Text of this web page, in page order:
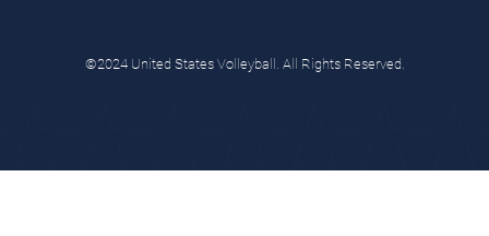
©2024 United States Volleyball. All Rights Reserved.